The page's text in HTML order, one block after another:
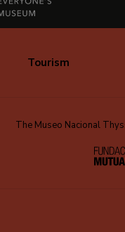
Tourism
The Museo Nacional